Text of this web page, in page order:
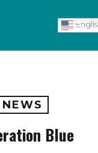
NEWS
Blue